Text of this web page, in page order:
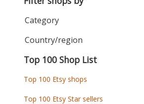
Category
Country/region
Top 100 Shop List
Top 100 Etsy shops
Top 100 Etsy Star sellers